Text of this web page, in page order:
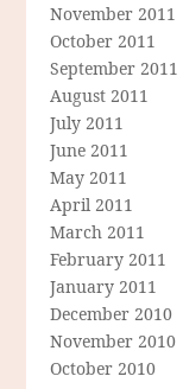
November 2011
October 2011
September 2011
August 2011
July 2011
June 2011
May 2011
April 2011
March 2011
February 2011
January 2011
December 2010
November 2010
October 2010